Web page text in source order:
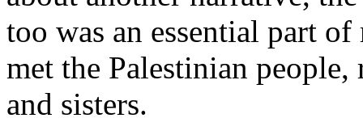
too was an essential part
met the Palestinian
and sisters.